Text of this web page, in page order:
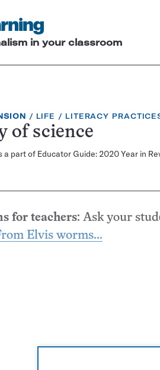
in your classroom
TOPIC:
LIFE CATEGORY:
LITERACY
of science
a part of Educator Guide: 2020 Year in
for teachers: Ask your
Elvis worms...